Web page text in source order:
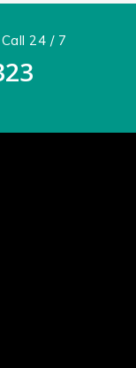
24 / 7